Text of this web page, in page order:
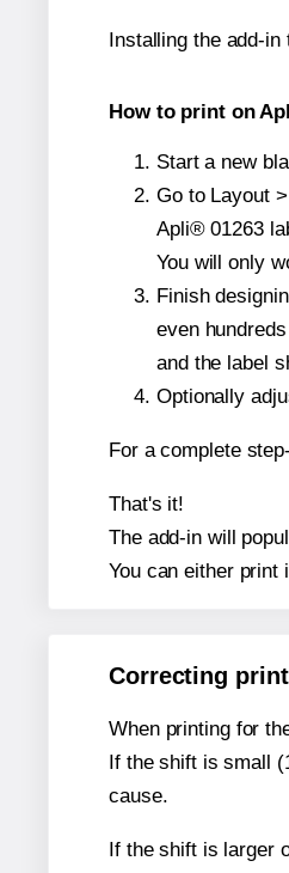
Installing the add-
How to print on
Start a new
Go to Layout
Apli® 01263
You will only
Finish
even
and the label
Optionally
For a complete
That's it!
The add-in will
You can either
Correcting
When printing for
If the shift is small
cause.
If the shift is larger